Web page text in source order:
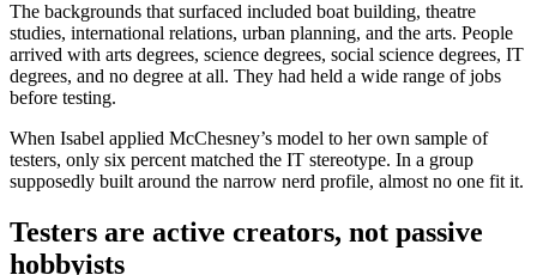
The backgrounds that surfaced included boat building, theatre
studies, international relations, urban planning, and the arts. People
arrived with arts degrees, science degrees, social science degrees, IT
degrees, and no degree at all. They had held a wide range of jobs
before testing.
When Isabel applied McChesney’s model to her own sample of
testers, only six percent matched the IT stereotype. In a group
supposedly built around the narrow nerd profile, almost no one fit it.
Testers are active creators, not passive
hobbyists